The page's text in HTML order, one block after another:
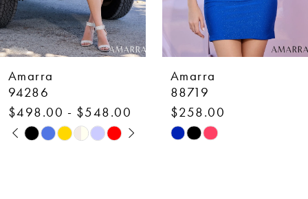
6
7
8
9
Amarra
88719
$258.00
Skip
Amarra
88700
$378.00
Skip